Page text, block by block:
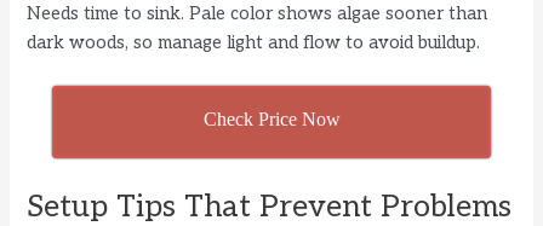
Needs time to sink. Pale color shows algae sooner than
dark woods, so manage light and flow to avoid buildup.
Check Price Now
Setup Tips That Prevent Problems